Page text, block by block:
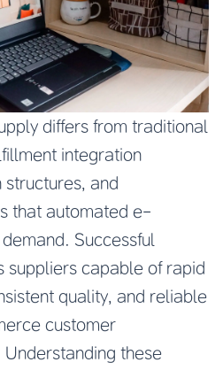
differs from traditional
integration
and
that automated e-
Successful
suppliers capable of rapid
quality, and reliable
customer
these